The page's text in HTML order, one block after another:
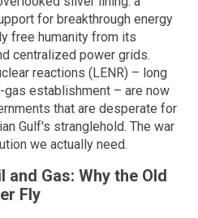
for breakthrough energy
free humanity from its
centralized power grids.
reactions (LENR) – long
establishment – are now
that are desperate for
Gulf's stranglehold. The war
we actually need.
and Gas: Why the Old
Fly